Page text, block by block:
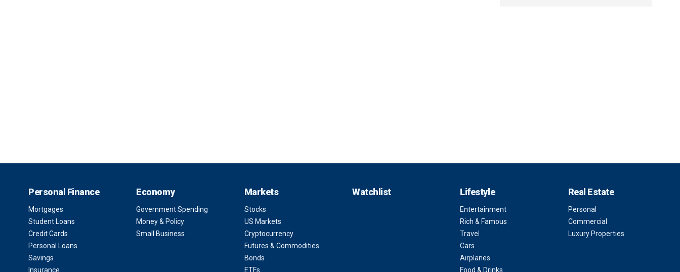
Personal Finance
Mortgages
Student Loans
Credit Cards
Personal Loans
Savings
Insurance
Economy
Government Spending
Money & Policy
Small Business
Markets
Stocks
US Markets
Cryptocurrency
Futures & Commodities
Bonds
ETFs
Watchlist Lifestyle
Entertainment
Rich & Famous
Travel
Cars
Airplanes
Food & Drinks
Real Estate
Personal
Commercial
Luxury Properties